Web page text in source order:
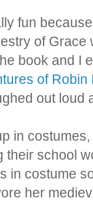
fun
of
book and I
of Robin
out loud
in
their school
in costume
her